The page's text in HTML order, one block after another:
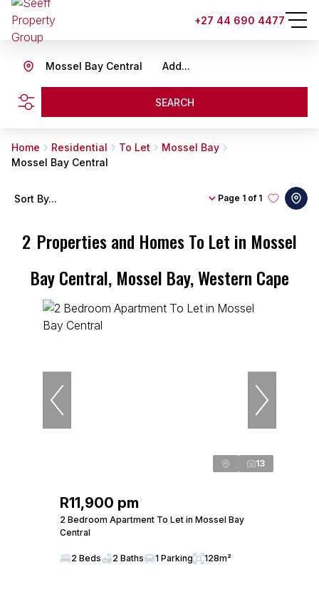
+27 44 690 4477
Add...
Mossel Bay Central
SEARCH
Home Residential To Let
Mossel Bay
Mossel Bay Central
2 Properties and Homes To Let in Mossel
Bay Central, Mossel Bay, Western Cape
Page 1 of 1
Sort By...
13
R11,900 pm
2 Bedroom Apartment To Let in Mossel Bay
Central
2 Beds 2 Baths 1 Parking 128m²